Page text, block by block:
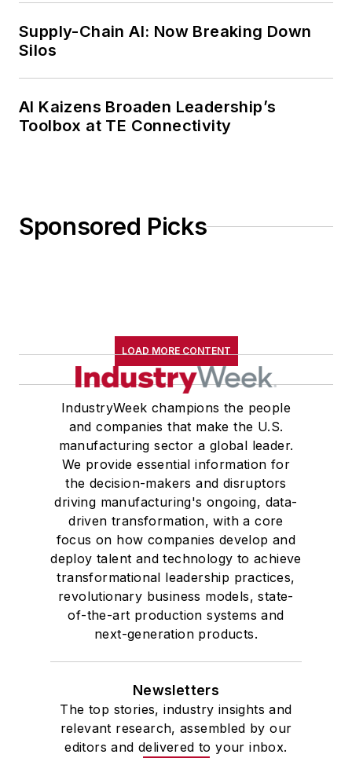
Supply-Chain AI: Now Breaking Down
Silos
AI Kaizens Broaden Leadership’s
Toolbox at TE Connectivity
Sponsored Picks
LOAD MORE CONTENT
IndustryWeek champions the people
and companies that make the U.S.
manufacturing sector a global leader.
We provide essential information for
the decision-makers and disruptors
driving manufacturing's ongoing, data-
driven transformation, with a core
focus on how companies develop and
deploy talent and technology to achieve
transformational leadership practices,
revolutionary business models, state-
of-the-art production systems and
next-generation products.
Newsletters
The top stories, industry insights and
relevant research, assembled by our
editors and delivered to your inbox.